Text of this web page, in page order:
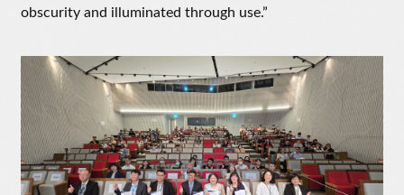
obscurity and illuminated through use.”